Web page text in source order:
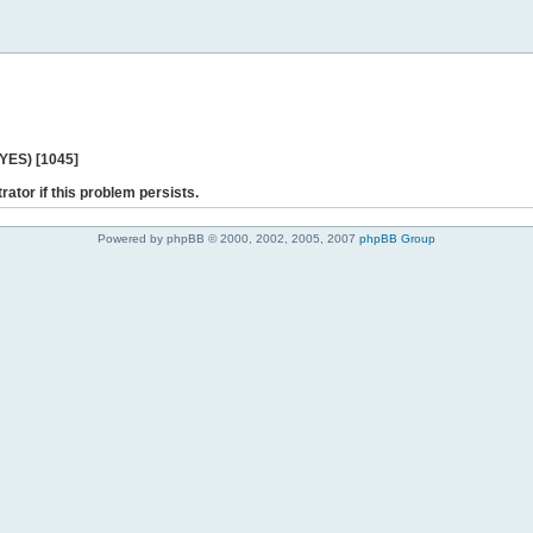
[1045]
if this problem persists.
Powered by phpBB © 2000, 2002, 2005, 2007 phpBB Group